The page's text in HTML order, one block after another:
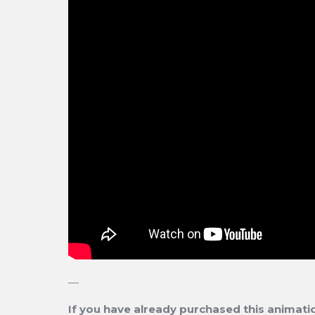
—
If you have already purchased this